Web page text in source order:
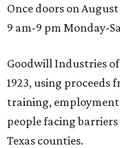
Once doors on
9 am-9 pm Monday-
Goodwill Industries of
1923, using proceeds
training, employment
people facing
Texas counties.